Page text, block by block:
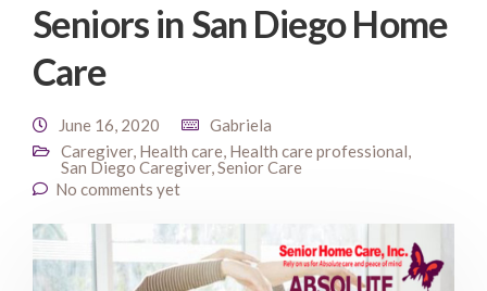
Seniors in San Diego Home
Care
June 16, 2020
Gabriela
Caregiver, Health care, Health care professional,
San Diego Caregiver,Senior Care
No comments yet